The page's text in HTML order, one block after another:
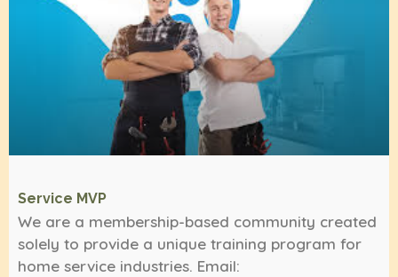
Service MVP
We are a membership-based community created
solely to provide a unique training program for
home service industries. Email: